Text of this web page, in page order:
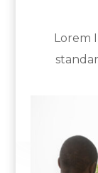
Lorem